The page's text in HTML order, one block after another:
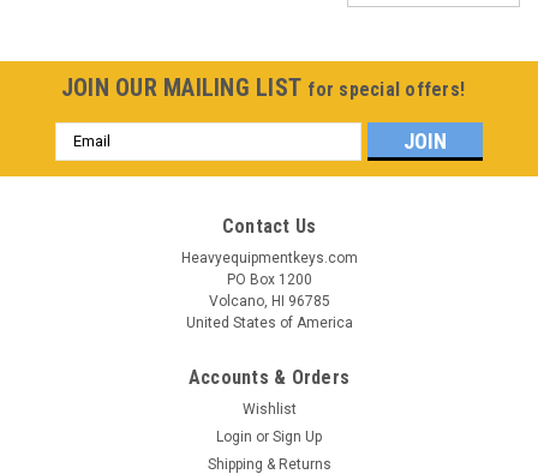
JOIN OUR MAILING LIST for special offers!
Email
Address
Contact Us
Heavyequipmentkeys.com
PO Box 1200
Volcano, HI 96785
United States of America
Accounts & Orders
Wishlist
Login or Sign Up
Shipping & Returns